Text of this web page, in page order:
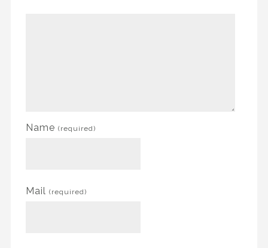
Name (required)
Mail (required)